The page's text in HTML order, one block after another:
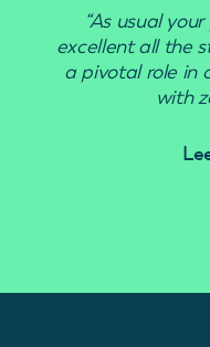
“As usual
excellent all the
a pivotal role in
with